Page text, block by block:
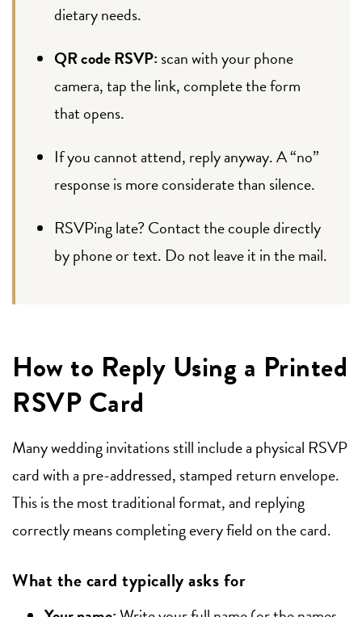
dietary needs.
QR code RSVP: scan with your phone
camera, tap the link, complete the form
that opens.
If you cannot attend, reply anyway. A “no”
response is more considerate than silence.
RSVPing late? Contact the couple directly
by phone or text. Do not leave it in the mail.
How to Reply Using a Printed
RSVP Card
Many wedding invitations still include a physical RSVP
card with a pre-addressed, stamped return envelope.
This is the most traditional format, and replying
correctly means completing every field on the card.
What the card typically asks for